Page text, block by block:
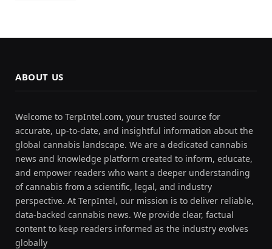
ABOUT US
Welcome to TerpIntel.com, your trusted source for
accurate, up-to-date, and insightful information about the
global cannabis landscape. We are a dedicated cannabis
news and knowledge platform created to inform, educate,
and empower readers who want a deeper understanding
of cannabis from a scientific, legal, and industry
perspective. At TerpIntel, our mission is to deliver reliable,
data-backed cannabis news. We provide clear, factual
content to keep readers informed as the industry evolves
globally